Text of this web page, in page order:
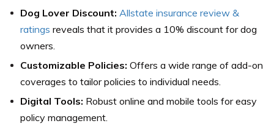
Dog Lover Discount: Allstate insurance review &
ratings reveals that it provides a 10% discount for dog
owners.
Customizable Policies: Offers a wide range of add-on
coverages to tailor policies to individual needs.
Digital Tools: Robust online and mobile tools for easy
policy management.